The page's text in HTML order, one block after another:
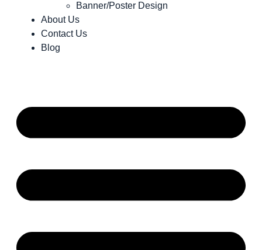
Banner/Poster Design
About Us
Contact Us
Blog